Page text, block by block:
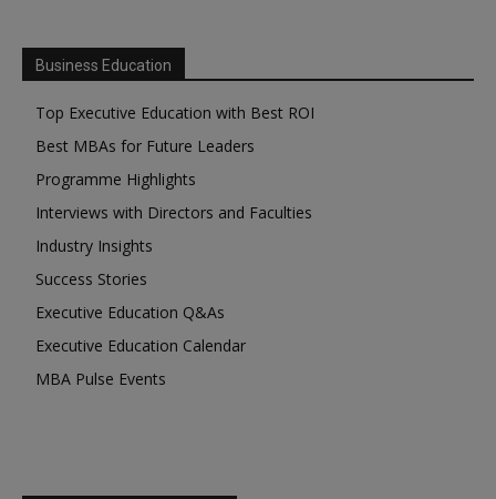
Business Education
Top Executive Education with Best ROI
Best MBAs for Future Leaders
Programme Highlights
Interviews with Directors and Faculties
Industry Insights
Success Stories
Executive Education Q&As
Executive Education Calendar
MBA Pulse Events